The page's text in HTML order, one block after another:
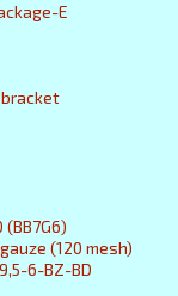
E
bracket
(120 mesh)
6-BZ-BD